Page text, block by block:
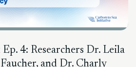
Ep. 4: Researchers Dr. Leila
and Dr. Charly